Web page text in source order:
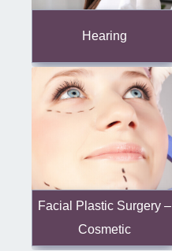
Hearing
Facial Plastic Surgery –
Cosmetic